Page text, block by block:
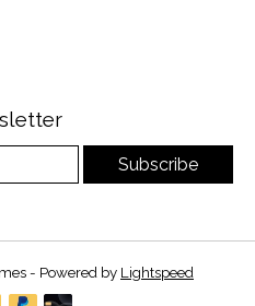
Subscribe
- Powered by Lightspeed